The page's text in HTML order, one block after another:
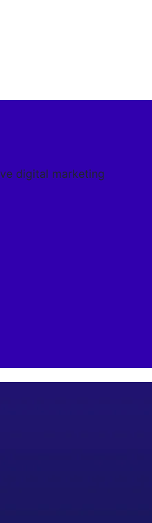
digital marketing